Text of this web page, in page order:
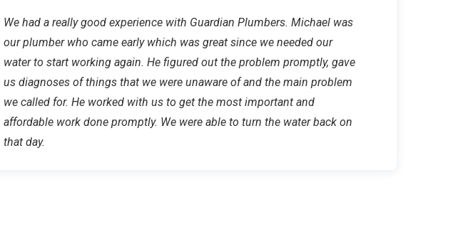
We had a really good experience with Guardian Plumbers. Michael was
our plumber who came early which was great since we needed our
water to start working again. He figured out the problem promptly, gave
us diagnoses of things that we were unaware of and the main problem
we called for. He worked with us to get the most important and
affordable work done promptly. We were able to turn the water back on
that day.